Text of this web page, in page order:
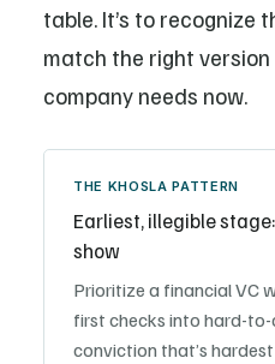
table. It’s to recognize
match the right
company needs now.
THE KHOSLA PATTERN
Earliest, illegible
show
Prioritize a financial VC
first checks into hard-to-
conviction that’s